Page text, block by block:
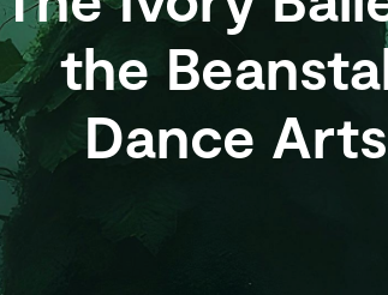
the
Dance